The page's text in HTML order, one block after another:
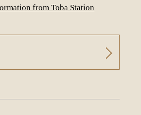
from Toba Station